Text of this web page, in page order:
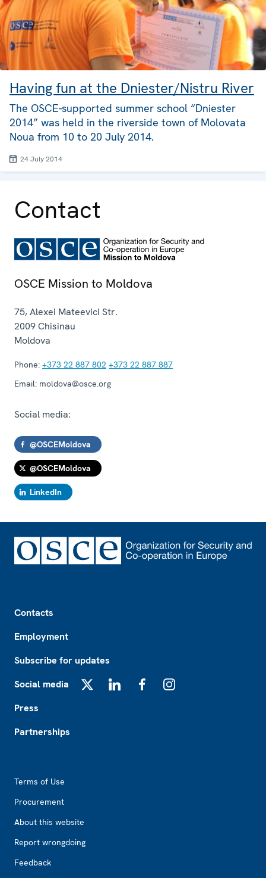
Having fun at the Dniester/Nistru River
The OSCE-supported summer school “Dniester
2014” was held in the riverside town of Molovata
Noua from 10 to 20 July 2014.
24 July 2014
Contact
OSCE Mission to Moldova
75, Alexei Mateevici Str.
2009Chisinau
Moldova
Phone: +373 22 887 802 +373 22 887 887
Email: moldova@osce.org
Social media:
@OSCEMoldova
@OSCEMoldova
LinkedIn
Contacts
Employment
Subscribe for updates
Social media
Press
Partnerships
Terms of Use
Procurement
About this website
Report wrongdoing
Feedback